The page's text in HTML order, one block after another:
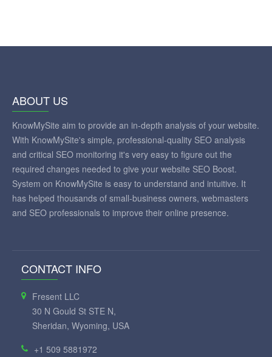
ABOUT US
KnowMySite aim to provide an in-depth analysis of your website.
With KnowMySite's simple, professional-quality SEO analysis
and critical SEO monitoring it's very easy to figure out the
required changes needed to give your website SEO Boost.
System on KnowMySite is easy to understand and intuitive. It
has helped thousands of small-business owners, webmasters
and SEO professionals to improve their online presence.
CONTACT INFO
Fresent LLC
30 N Gould St STE N,
Sheridan, Wyoming, USA
+1 509 5881972